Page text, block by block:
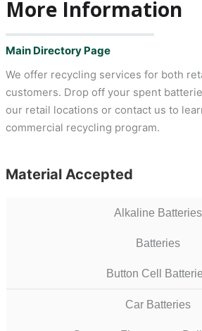
More Information
Main Directory Page
We offer recycling services for both
customers. Drop off your spent
our retail locations or contact us to
commercial recycling program.
Material Accepted
Alkaline Batteries
Batteries
Button Cell
Car Batteries